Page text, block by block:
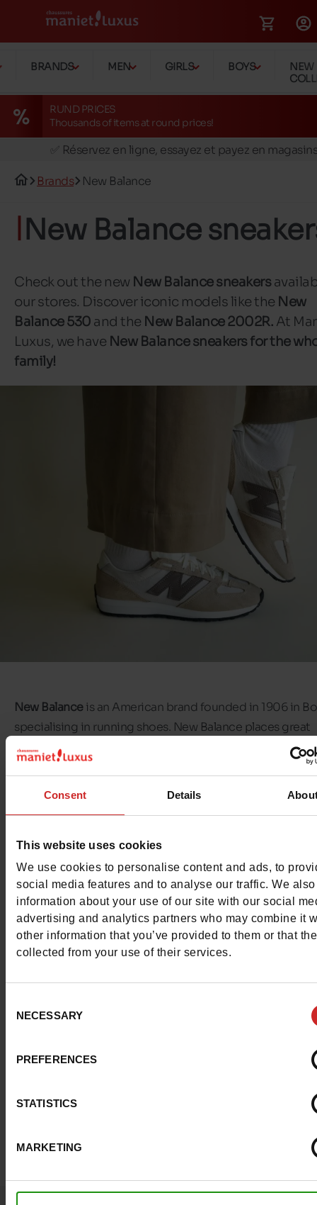
Consent Details
This website uses cookies
We use cookies to personalise content and ads, to
social media features and to analyse our traffic. We
information about your use of our site with our social
advertising and analytics partners who may combine it
other information that you’ve provided to them or that
collected from your use of their services.
Selection
NECESSARY
PREFERENCES
STATISTICS
MARKETING
BRANDS MEN GIRLS BOYS
NEW
RUND PRICES
Thousands of items at round prices!
🚛 Livraison gratuite en magasins
✅ Réservez en ligne, essayez et payez en
🚛 Livraison gratuite en magasins
Brands New Balance
New Balance
Check out the new New Balance sneakers
our stores. Discover iconic models like the New
Balance 530 and the New Balance 2002R. At
Luxus, we have New Balance sneakers for the
family!
New Balanceis an American brand founded in 1906 in
specialising in running shoes. New Balance places great
emphasis on quality and craftsmanship.
New Balance
characterised by their timeless style, but this doesn't
style,New Balance trainersare just what you're looking
our Chaussures Maniet ! Luxus stores, you'll find New
trainers for the whole family. We offer New Balance
women, men and children.